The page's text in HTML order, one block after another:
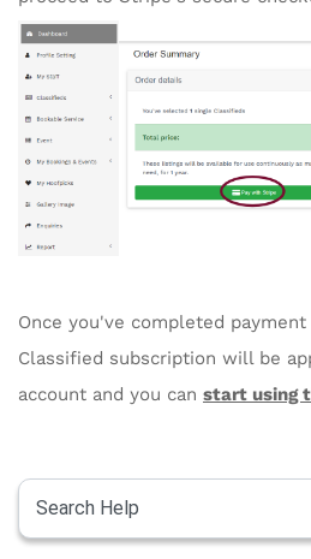
Once you've completed
Classified subscription will be
account and you can start using